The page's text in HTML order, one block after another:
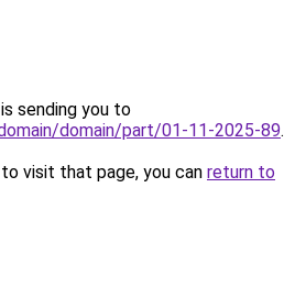
sending you to
domain/part/01-11-2025-89.
visit that page, you can return to